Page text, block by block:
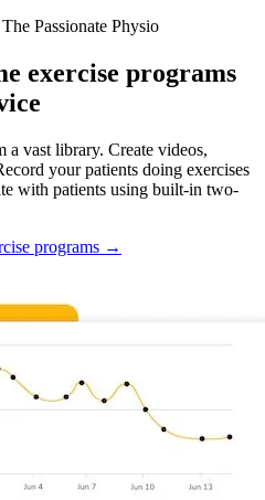
Passionate Physio
exercise programs
a vast library. Create videos,
your patients doing exercises
with patients using built-in two-
programs →